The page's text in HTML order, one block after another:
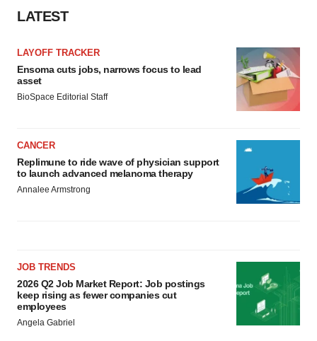
LATEST
LAYOFF TRACKER
Ensoma cuts jobs, narrows focus to lead
asset
BioSpace Editorial Staff
CANCER
Replimune to ride wave of physician support
to launch advanced melanoma therapy
Annalee Armstrong
JOB TRENDS
2026 Q2 Job Market Report: Job postings
keep rising as fewer companies cut
employees
Angela Gabriel